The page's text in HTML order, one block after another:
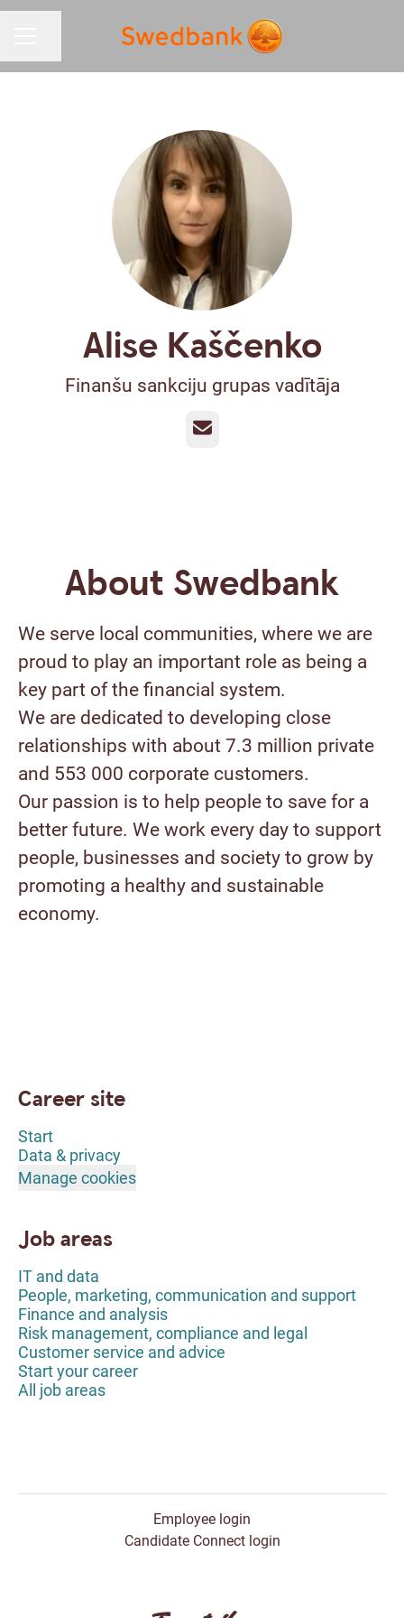
Alise Kaščenko
Finanšu sankciju grupas vadītāja
Email
About Swedbank
We serve local communities, where we are
proud to play an important role as being a
key part of the financial system.
We are dedicated to developing close
relationships with about 7.3 million private
and 553 000 corporate customers.
Our passion is to help people to save for a
better future. We work every day to support
people, businesses and society to grow by
promoting a healthy and sustainable
economy.
Career site
Start
Data & privacy
Manage cookies
Job areas
IT and data
People, marketing, communication and support
Finance and analysis
Risk management, compliance and legal
Customer service and advice
Start your career
All job areas
Employee login
Candidate Connect login